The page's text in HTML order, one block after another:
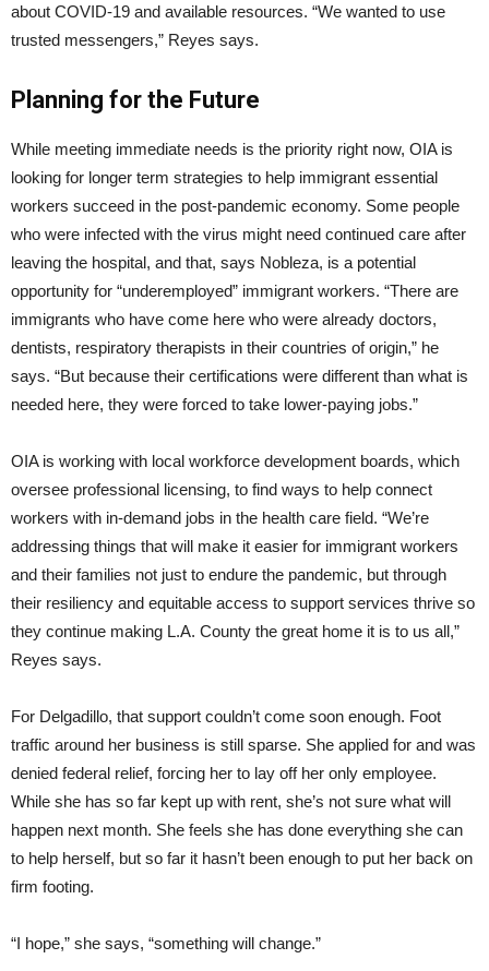
about COVID-19 and available resources. “We wanted to use
trusted messengers,” Reyes says.
Planning for the Future
While meeting immediate needs is the priority right now, OIA is
looking for longer term strategies to help immigrant essential
workers succeed in the post-pandemic economy. Some people
who were infected with the virus might need continued care after
leaving the hospital, and that, says Nobleza, is a potential
opportunity for “underemployed” immigrant workers. “There are
immigrants who have come here who were already doctors,
dentists, respiratory therapists in their countries of origin,” he
says. “But because their certifications were different than what is
needed here, they were forced to take lower-paying jobs.”
OIA is working with local workforce development boards, which
oversee professional licensing, to find ways to help connect
workers with in-demand jobs in the health care field. “We’re
addressing things that will make it easier for immigrant workers
and their families not just to endure the pandemic, but through
their resiliency and equitable access to support services thrive so
they continue making L.A. County the great home it is to us all,”
Reyes says.
For Delgadillo, that support couldn’t come soon enough. Foot
traffic around her business is still sparse. She applied for and was
denied federal relief, forcing her to lay off her only employee.
While she has so far kept up with rent, she’s not sure what will
happen next month. She feels she has done everything she can
to help herself, but so far it hasn’t been enough to put her back on
firm footing.
“I hope,” she says, “something will change.”